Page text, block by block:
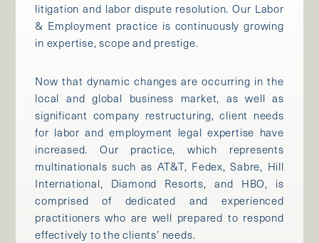
litigation and labor dispute resolution. Our Labor
& Employment practice is continuously growing
in expertise, scope and prestige.
Now that dynamic changes are occurring in the
local and global business market, as well as
significant company restructuring, client needs
for labor and employment legal expertise have
increased. Our practice, which represents
multinationals such as AT&T, Fedex, Sabre, Hill
International, Diamond Resorts, and HBO, is
comprised of dedicated and experienced
practitioners who are well prepared to respond
effectively to the clients’ needs.